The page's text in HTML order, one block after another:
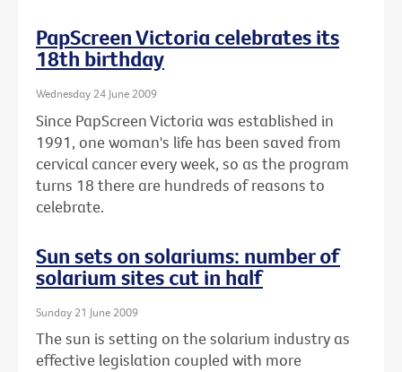
PapScreen Victoria celebrates its
18th birthday
Wednesday 24 June 2009
Since PapScreen Victoria was established in
1991, one woman's life has been saved from
cervical cancer every week, so as the program
turns 18 there are hundreds of reasons to
celebrate.
Sun sets on solariums: number of
solarium sites cut in half
Sunday 21 June 2009
The sun is setting on the solarium industry as
effective legislation coupled with more